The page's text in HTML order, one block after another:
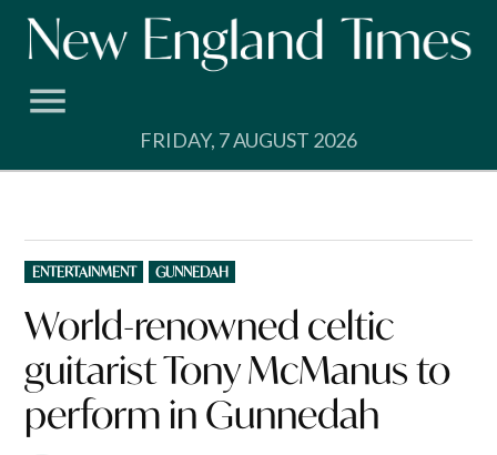
Skip
FRIDAY, 7 AUGUST 2026
POSTED
IN
ENTERTAINMENT GUNNEDAH
World-renowned celtic
guitarist Tony McManus to
perform in Gunnedah